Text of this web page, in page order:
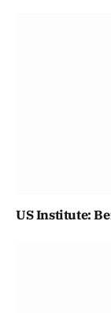
US Institute: